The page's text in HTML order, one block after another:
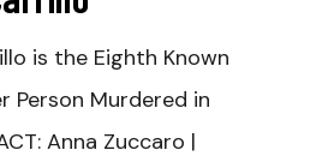
is the Eighth Known
Person Murdered in
Anna Zuccaro |